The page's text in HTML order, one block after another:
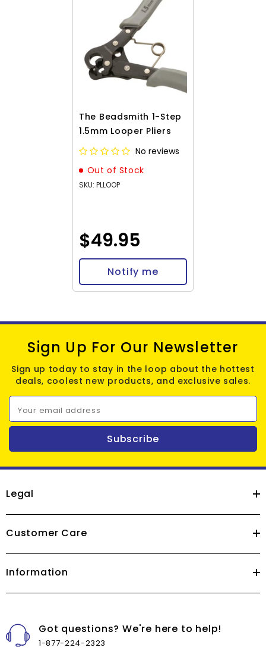
The Beadsmith 1-Step
1.5mm Looper Pliers
No reviews
Out of Stock
SKU: PLLOOP
$49.95
Notify me
Sign Up For Our Newsletter
Sign up today to stay in the loop about the hottest
deals, coolest new products, and exclusive sales.
Your email address
Subscribe
Legal
Customer Care
Information
Got questions? We're here to help!
1-877-224-2323